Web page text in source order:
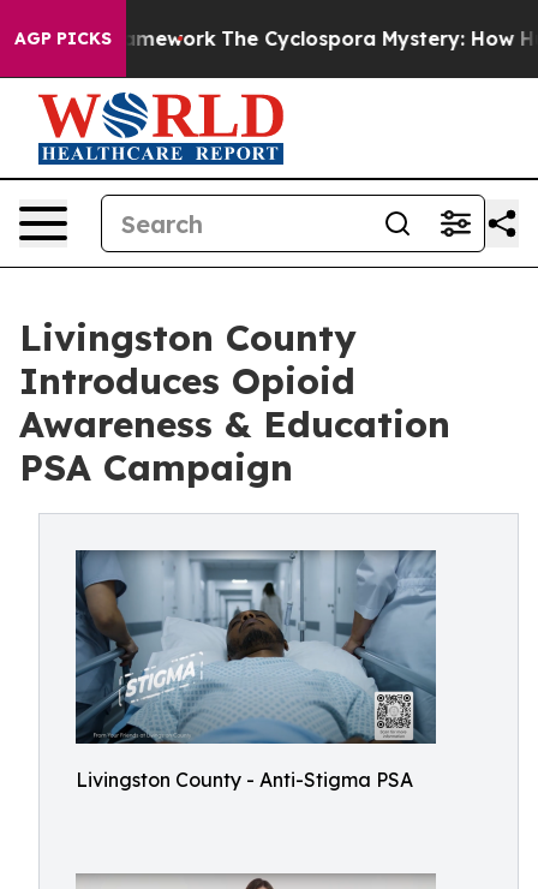
AGP PICKS The Cyclospora Mystery: How Human
Livingston County
Introduces Opioid
Awareness & Education
PSA Campaign
Livingston County - Anti-Stigma PSA